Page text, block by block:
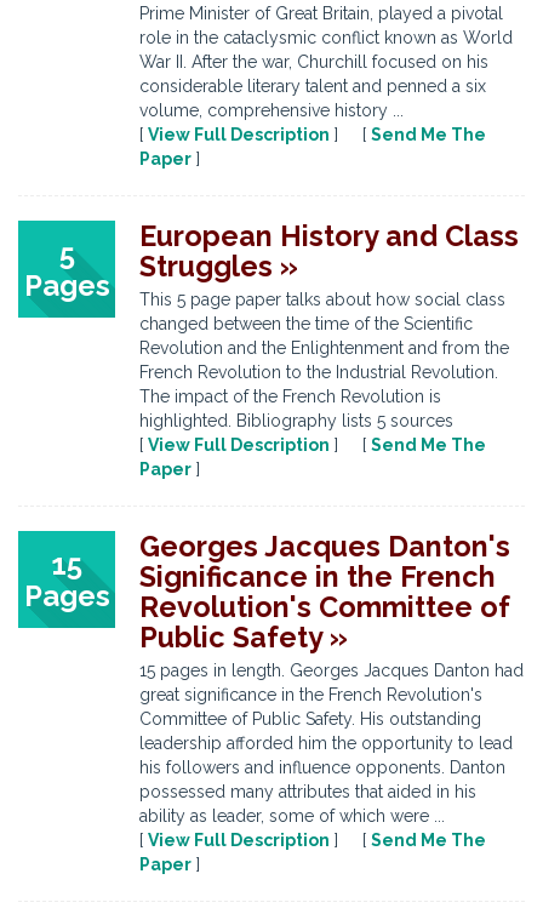
Prime Minister of Great Britain, played a pivotal
role in the cataclysmic conflict known as World
War II. After the war, Churchill focused on his
considerable literary talent and penned a six
volume, comprehensive history ...
[ View Full Description ] [ Send Me The
Paper ]
5
Pages
European History and Class
Struggles »
This 5 page paper talks about how social class
changed between the time of the Scientific
Revolution and the Enlightenment and from the
French Revolution to the Industrial Revolution.
The impact of the French Revolution is
highlighted. Bibliography lists 5 sources
[ View Full Description ] [ Send Me The
Paper ]
15
Pages
Georges Jacques Danton's
Significance in the French
Revolution's Committee of
Public Safety »
15 pages in length. Georges Jacques Danton had
great significance in the French Revolution's
Committee of Public Safety. His outstanding
leadership afforded him the opportunity to lead
his followers and influence opponents. Danton
possessed many attributes that aided in his
ability as leader, some of which were ...
[ View Full Description ] [ Send Me The
Paper ]